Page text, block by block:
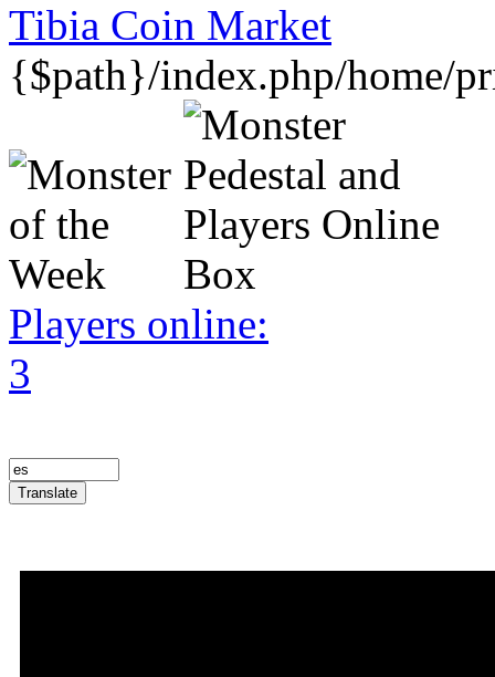
Tibia Coin Market
{$path}/index.php/home/
Players online:
3
Translate